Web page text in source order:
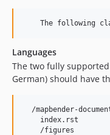
The following
Languages
The two fully
German) should have
/mapbender-
/